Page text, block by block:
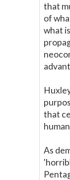
that
of
what
that
As